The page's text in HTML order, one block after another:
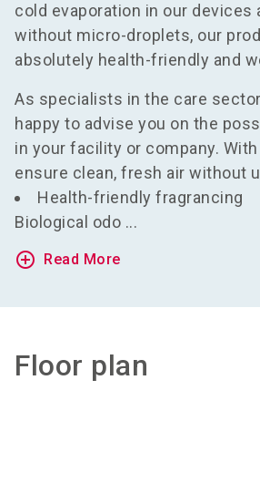
cold evaporation in our devices
without micro-droplets, our
absolutely health-friendly and
As specialists in the care
happy to advise you on the
in your facility or company.
ensure clean, fresh air without
Health-friendly fragrancing
Biological odo ...
add_circle_outline Read More
Floor plan